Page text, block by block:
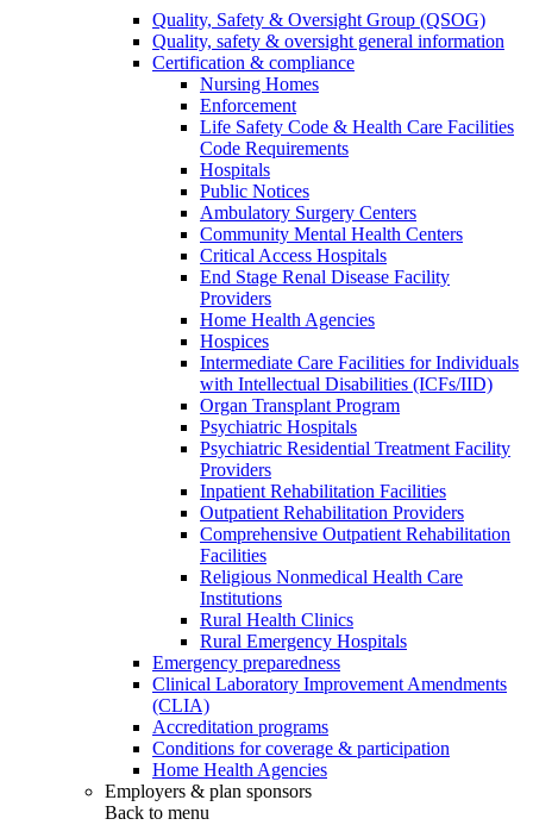
Quality, Safety & Oversight Group (QSOG)
Quality, safety & oversight general information
Certification & compliance
Nursing Homes
Enforcement
Life Safety Code & Health Care Facilities
Code Requirements
Hospitals
Public Notices
Ambulatory Surgery Centers
Community Mental Health Centers
Critical Access Hospitals
End Stage Renal Disease Facility
Providers
Home Health Agencies
Hospices
Intermediate Care Facilities for Individuals
with Intellectual Disabilities (ICFs/IID)
Organ Transplant Program
Psychiatric Hospitals
Psychiatric Residential Treatment Facility
Providers
Inpatient Rehabilitation Facilities
Outpatient Rehabilitation Providers
Comprehensive Outpatient Rehabilitation
Facilities
Religious Nonmedical Health Care
Institutions
Rural Health Clinics
Rural Emergency Hospitals
Emergency preparedness
Clinical Laboratory Improvement Amendments
(CLIA)
Accreditation programs
Conditions for coverage & participation
Home Health Agencies
Employers & plan sponsors
Back to menu